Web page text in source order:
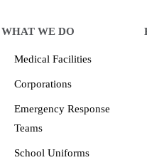
WHAT WE DO
Medical Facilities
Corporations
Emergency Response
Teams
School Uniforms